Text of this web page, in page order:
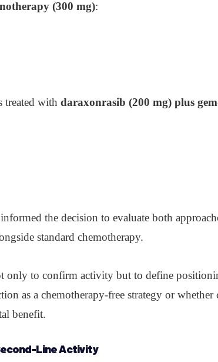
(300 mg):
treated with daraxonrasib (200 mg) plus
the decision to evaluate both
standard chemotherapy.
only to confirm activity but to define
as a chemotherapy-free strategy or
benefit.
Line Activity